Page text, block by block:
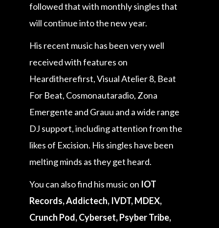
followed that with monthly singles that
will continue into the new year.
His recent music has been very well
received with features on
Hearditherefirst, Visual Atelier 8, Beat
For Beat, Cosmonautaradio, Zona
Emergente and Grauu and a wide range
DJ support, including attention from the
likes of Excision. His singles have been
melting minds as they get heard.
You can also find his music on IOT
Records, Addictech, IVDT, MDEX,
Crunch Pod, Cyberset, Psyber Tribe,